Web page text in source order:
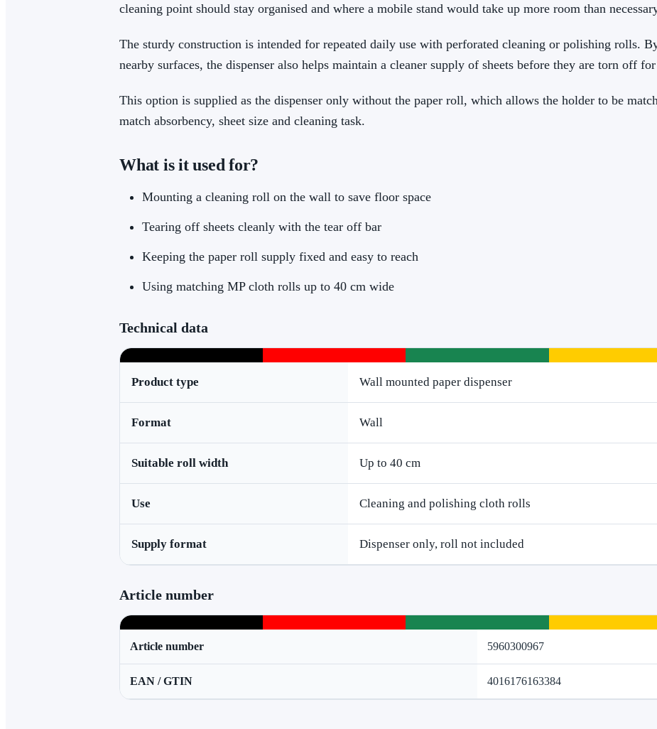
cleaning point should stay organised and where a mobile stand would take up more room than
The sturdy construction is intended for repeated daily use with perforated cleaning or polishing rolls.
nearby surfaces, the dispenser also helps maintain a cleaner supply of sheets before they are torn off for
This option is supplied as the dispenser only without the paper roll, which allows the holder to be
match absorbency, sheet size and cleaning task.
What is it used for?
Mounting a cleaning roll on the wall to save floor space
Tearing off sheets cleanly with the tear off bar
Keeping the paper roll supply fixed and easy to reach
Using matching MP cloth rolls up to 40 cm wide
Technical data
Product type Wall mounted paper dispenser
Format Wall
Suitable roll width Up to 40 cm
Use Cleaning and polishing cloth rolls
Supply format Dispenser only, roll not included
Article number
Article number 5960300967
EAN / GTIN 4016176163384